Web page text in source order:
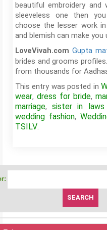
beautiful embroidery
sleeveless one then
choose the lesser work
and blemish can make
LoveVivah.com Gupta
brides and grooms
from thousands for
This entry was posted in
wear, dress for bride,
marriage,sister in laws
wedding fashion,
TSILV.